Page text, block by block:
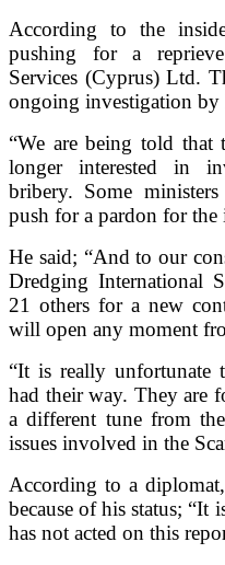
According to the
pushing for a
Services (Cyprus) Ltd.
ongoing investigation by
“We are being told that
longer interested in
bribery. Some
push for a pardon for
He said; “And to our
Dredging International
21 others for a new
will open any moment
“It is really unfortunate
had their way. They are
a different tune from
issues involved in the
According to a
because of his status;
has not acted on this